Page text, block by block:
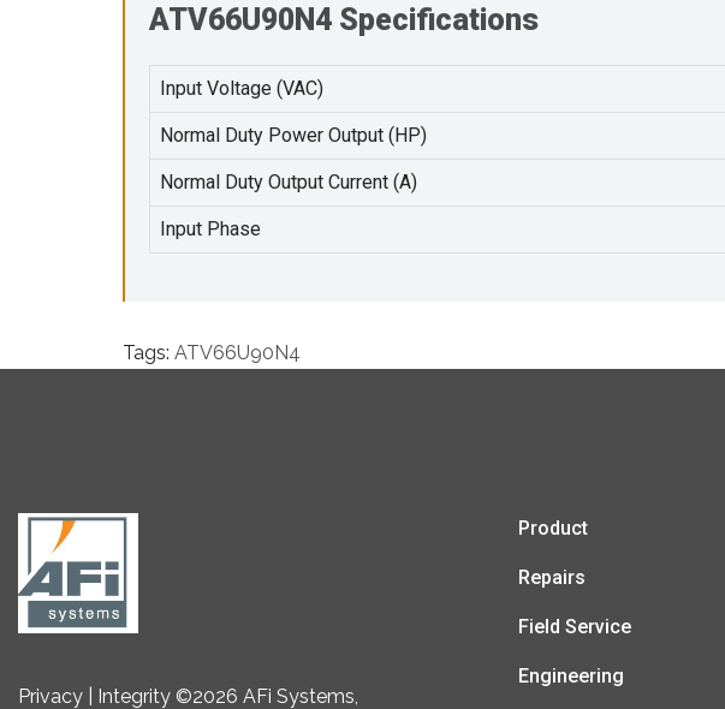
ATV66U90N4 Specifications
Input Voltage (VAC)
Normal Duty Power Output (HP)
Normal Duty Output Current (A)
Input Phase
Tags: ATV66U90N4
Privacy | Integrity ©2026 AFi Systems,
Product
Repairs
Field Service
Engineering